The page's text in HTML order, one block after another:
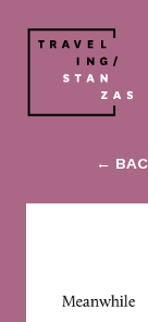
←